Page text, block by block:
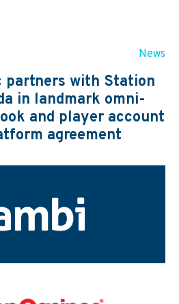
News
partners with Station
in landmark omni-
and player account
agreement